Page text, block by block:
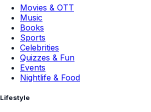
Movies & OTT
Music
Books
Sports
Celebrities
Quizzes & Fun
Events
Nightlife & Food
Lifestyle